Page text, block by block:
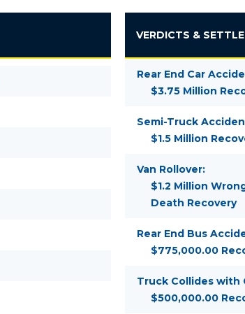
VERDICTS &
Rear End Car
$3.75 Million
Semi-Truck
$1.5 Million
Van Rollover:
$1.2 Million
Death Recovery
Rear End Bus
$775,000.00
Truck Collides with
$500,000.00